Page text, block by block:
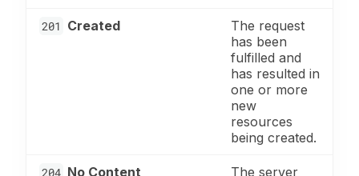
201 Created
The request
has been
fulfilled and
has resulted in
one or more
new
resources
being created.
204 No Content
The server